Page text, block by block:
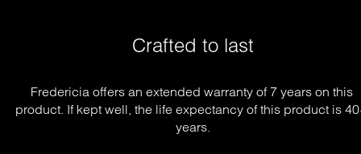
Crafted to last
Fredericia offers an extended warranty of 7 years on this
product. If kept well, the life expectancy of this product is
years.